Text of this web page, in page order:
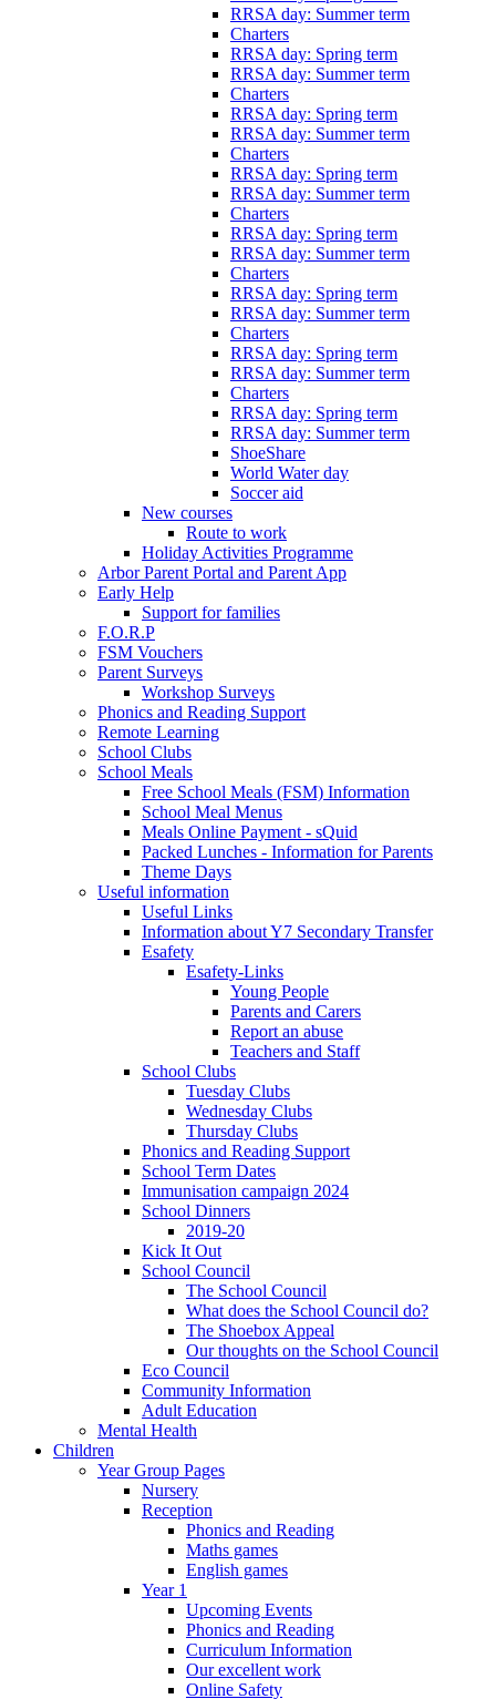
RRSA day: Summer term
Charters
RRSA day: Spring term
RRSA day: Summer term
Charters
RRSA day: Spring term
RRSA day: Summer term
Charters
RRSA day: Spring term
RRSA day: Summer term
Charters
RRSA day: Spring term
RRSA day: Summer term
Charters
RRSA day: Spring term
RRSA day: Summer term
Charters
RRSA day: Spring term
RRSA day: Summer term
Charters
RRSA day: Spring term
RRSA day: Summer term
ShoeShare
World Water day
Soccer aid
New courses
Route to work
Holiday Activities Programme
Arbor Parent Portal and Parent App
Early Help
Support for families
F.O.R.P
FSM Vouchers
Parent Surveys
Workshop Surveys
Phonics and Reading Support
Remote Learning
School Clubs
School Meals
Free School Meals (FSM) Information
School Meal Menus
Meals Online Payment - sQuid
Packed Lunches - Information for Parents
Theme Days
Useful information
Useful Links
Information about Y7 Secondary Transfer
Esafety
Esafety-Links
Young People
Parents and Carers
Report an abuse
Teachers and Staff
School Clubs
Tuesday Clubs
Wednesday Clubs
Thursday Clubs
Phonics and Reading Support
School Term Dates
Immunisation campaign 2024
School Dinners
2019-20
Kick It Out
School Council
The School Council
What does the School Council do?
The Shoebox Appeal
Our thoughts on the School Council
Eco Council
Community Information
Adult Education
Mental Health
Children
Year Group Pages
Nursery
Reception
Phonics and Reading
Maths games
English games
Year 1
Upcoming Events
Phonics and Reading
Curriculum Information
Our excellent work
Online Safety